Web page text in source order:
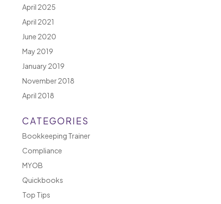
April 2025
April 2021
June 2020
May 2019
January 2019
November 2018
April 2018
CATEGORIES
Bookkeeping Trainer
Compliance
MYOB
Quickbooks
Top Tips